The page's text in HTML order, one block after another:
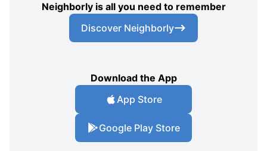
Neighborly is all you need to remember
Discover Neighborly
Download the App
App Store
Google Play Store